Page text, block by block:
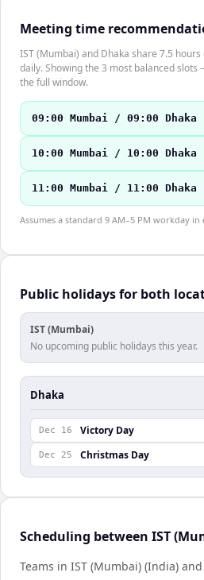
Meeting time
IST (Mumbai) and Dhaka share 7.5
daily. Showing the 3 most balanced
the full window.
09:00 Mumbai / 09:00 Dhaka
10:00 Mumbai / 10:00 Dhaka
11:00 Mumbai / 11:00 Dhaka
Assumes a standard 9 AM–5 PM workday in
Public holidays for both
IST (Mumbai)
No upcoming public holidays this year.
Dhaka
Dec 16 Victory Day
Dec 25 Christmas Day
Scheduling between IST
Teams in IST (Mumbai) (India)